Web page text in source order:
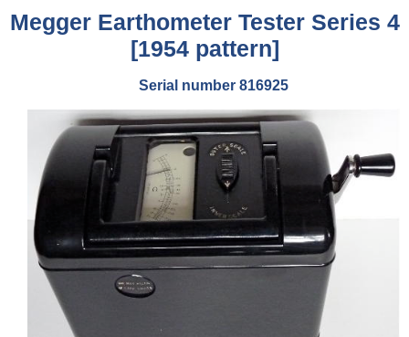
Megger Earthometer Tester Series 4
[1954 pattern]
Serial number 816925